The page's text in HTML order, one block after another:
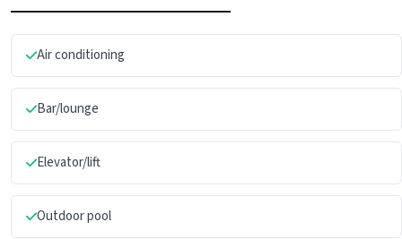
Air conditioning
Bar/lounge
Elevator/lift
Outdoor pool